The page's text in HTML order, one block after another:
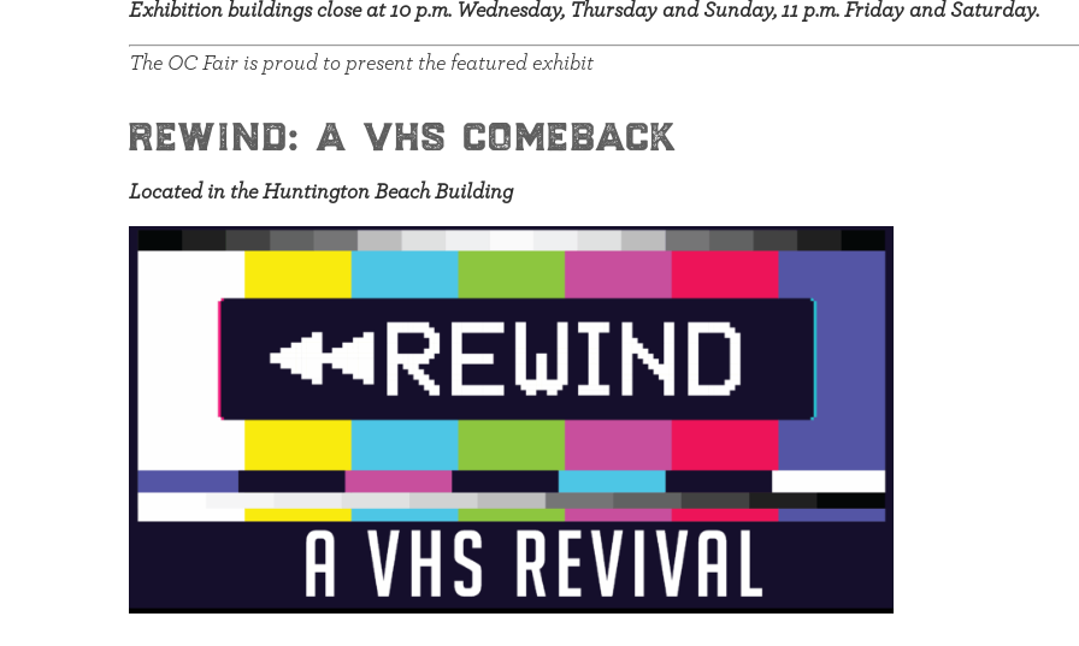
Exhibition buildings close at 10 p.m. Wednesday, Thursday and Sunday, 11 p.m. Friday and Saturday.
The OC Fair is proud to present the featured exhibit
rewind: a vhs comeback
Located in the Huntington Beach Building